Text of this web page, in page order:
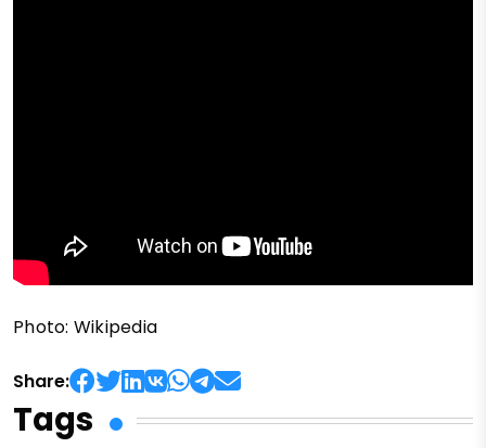
Photo: Wikipedia
Share:
Tags